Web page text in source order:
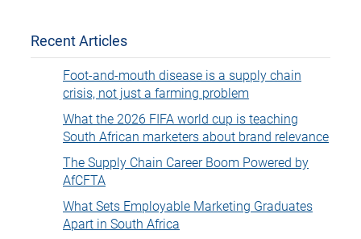
Recent Articles
Foot-and-mouth disease is a supply chain
crisis, not just a farming problem
What the 2026 FIFA world cup is teaching
South African marketers about brand relevance
The Supply Chain Career Boom Powered by
AfCFTA
What Sets Employable Marketing Graduates
Apart in South Africa